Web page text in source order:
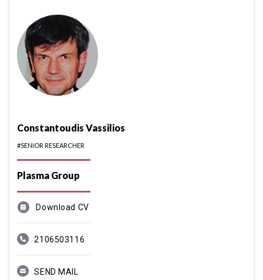
Constantoudis Vassilios
#SENIOR RESEARCHER
Plasma Group
Download CV
2106503116
SEND MAIL